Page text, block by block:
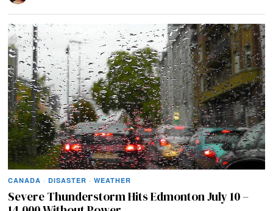
CANADA · DISASTER · WEATHER
Severe Thunderstorm Hits Edmonton July 10 –